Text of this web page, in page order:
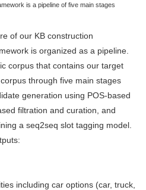
is a pipeline of five main stages
of our KB construction
is organized as a pipeline.
corpus that contains our target
through five main stages
generation using POS-based
filtration and curation, and
a seq2seq slot tagging model.
including car options (car, truck,